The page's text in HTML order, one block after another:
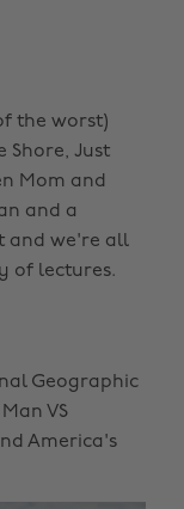
the worst)
Shore, Just
Mom and
and a
and we're all
of lectures.
Geographic
VS
America's